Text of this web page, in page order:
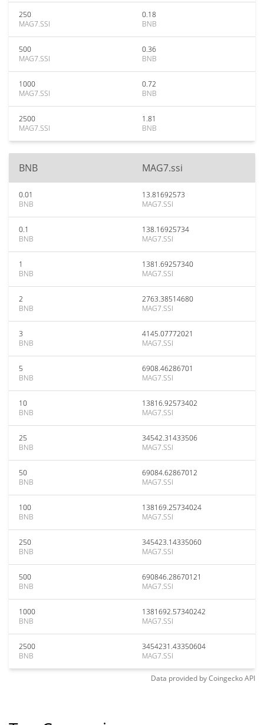
250
MAG7.SSI
0.18
BNB
500
MAG7.SSI
0.36
BNB
1000
MAG7.SSI
0.72
BNB
2500
MAG7.SSI
1.81
BNB
BNB MAG7.ssi
0.01
BNB
13.81692573
MAG7.SSI
0.1
BNB
138.16925734
MAG7.SSI
1
BNB
1381.69257340
MAG7.SSI
2
BNB
2763.38514680
MAG7.SSI
3
BNB
4145.07772021
MAG7.SSI
5
BNB
6908.46286701
MAG7.SSI
10
BNB
13816.92573402
MAG7.SSI
25
BNB
34542.31433506
MAG7.SSI
50
BNB
69084.62867012
MAG7.SSI
100
BNB
138169.25734024
MAG7.SSI
250
BNB
345423.14335060
MAG7.SSI
500
BNB
690846.28670121
MAG7.SSI
1000
BNB
1381692.57340242
MAG7.SSI
2500
BNB
3454231.43350604
MAG7.SSI
Data provided byCoingeckoAPI